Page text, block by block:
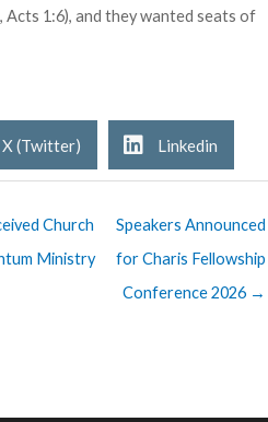
1:6), and they wanted seats of
X (Twitter) Linkedin
Church
Ministry
Speakers Announced
for Charis Fellowship
Conference 2026 →